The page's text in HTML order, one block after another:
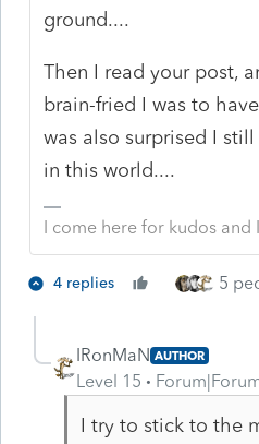
ground....
Then I read your post,
brain-fried I was to
was also surprised I
in this world....
I come here for kudos and
4 replies 5
IRonMaN AUTHOR
Level 15
I try to stick to the